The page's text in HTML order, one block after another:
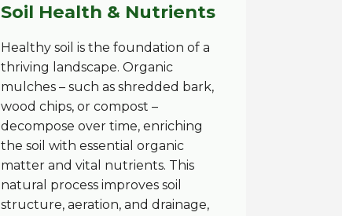
Soil Health & Nutrients
Healthy soil is the foundation of a
thriving landscape. Organic
mulches – such as shredded bark,
wood chips, or compost –
decompose over time, enriching
the soil with essential organic
matter and vital nutrients. This
natural process improves soil
structure, aeration, and drainage,